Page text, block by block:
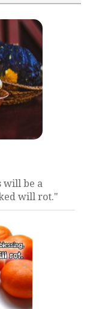
will be a
will rot."